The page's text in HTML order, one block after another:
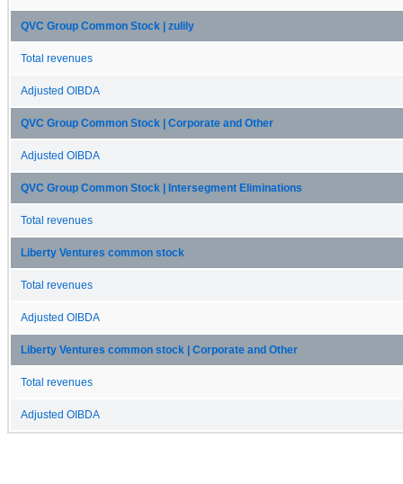
QVC Group Common Stock | zulily
Total revenues
Adjusted OIBDA
QVC Group Common Stock | Corporate and Other
Adjusted OIBDA
QVC Group Common Stock | Intersegment Eliminations
Total revenues
Liberty Ventures common stock
Total revenues
Adjusted OIBDA
Liberty Ventures common stock | Corporate and Other
Total revenues
Adjusted OIBDA